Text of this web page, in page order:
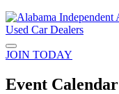
JOIN TODAY
Event Calendar